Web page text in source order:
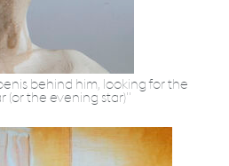
behind him, looking for the
(or the evening star)"